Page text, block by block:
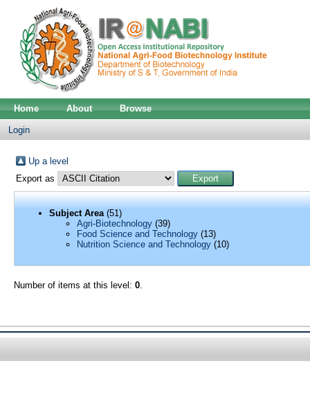
Home About Browse
Login
Up a level
Export as
Subject Area(51)
Agri-Biotechnology(39)
Food Science and Technology(13)
Nutrition Science and Technology(10)
Number of items at this level: 0.